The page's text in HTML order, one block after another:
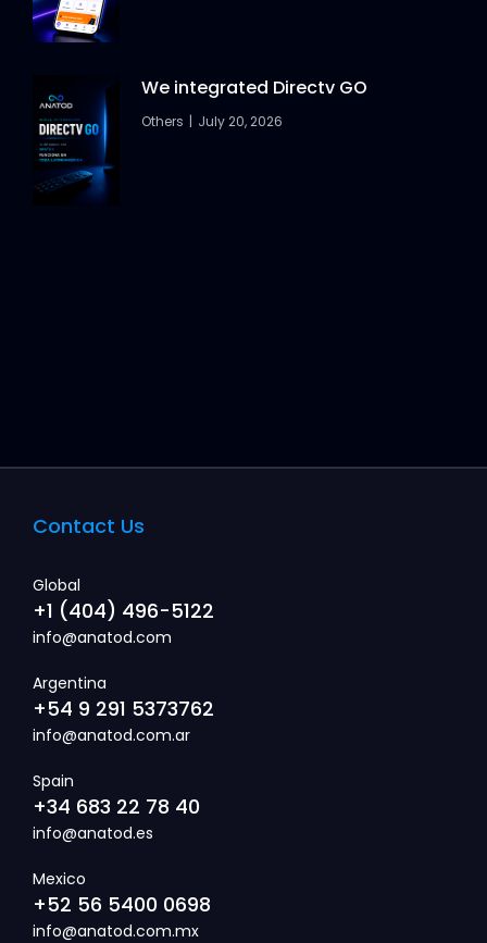
We integrated Directv GO
Others July 20, 2026
Contact Us
Global
+1 (404) 496-5122
info@anatod.com
Argentina
+54 9 291 5373762
info@anatod.com.ar
Spain
+34 683 22 78 40
info@anatod.es
Mexico
+52 56 5400 0698
info@anatod.com.mx